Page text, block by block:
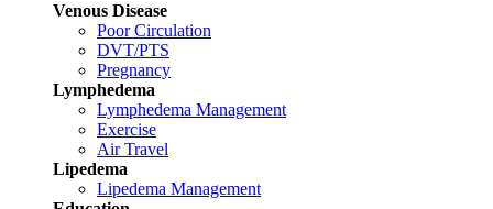
Venous Disease
Poor Circulation
DVT/PTS
Pregnancy
Lymphedema
Lymphedema Management
Exercise
Air Travel
Lipedema
Lipedema Management